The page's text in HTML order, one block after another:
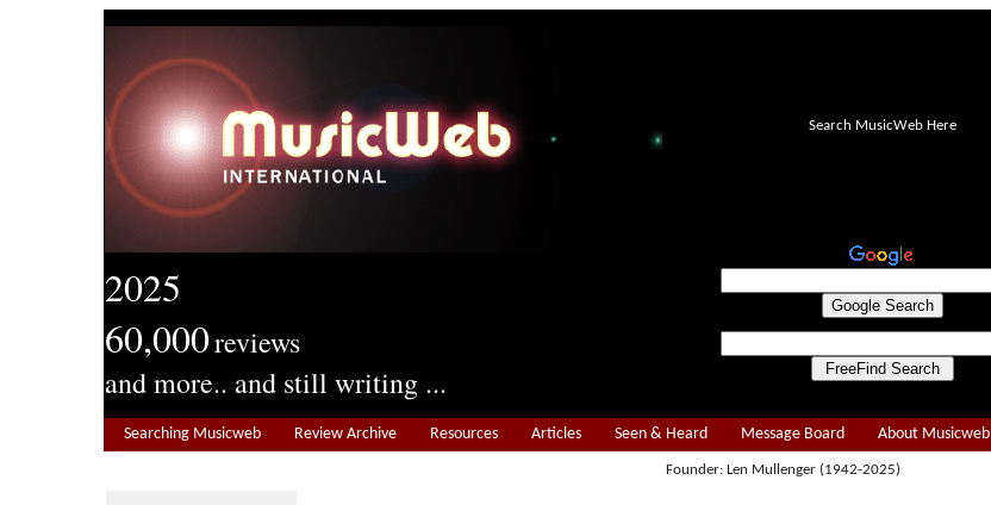
2025
60,000reviews
and more.. and still writing ...
Search MusicWeb Here
Searching Musicweb Review Archive Resources Articles Seen & Heard Message Board About Musicweb
Founder: Len Mullenger (1942-2025)